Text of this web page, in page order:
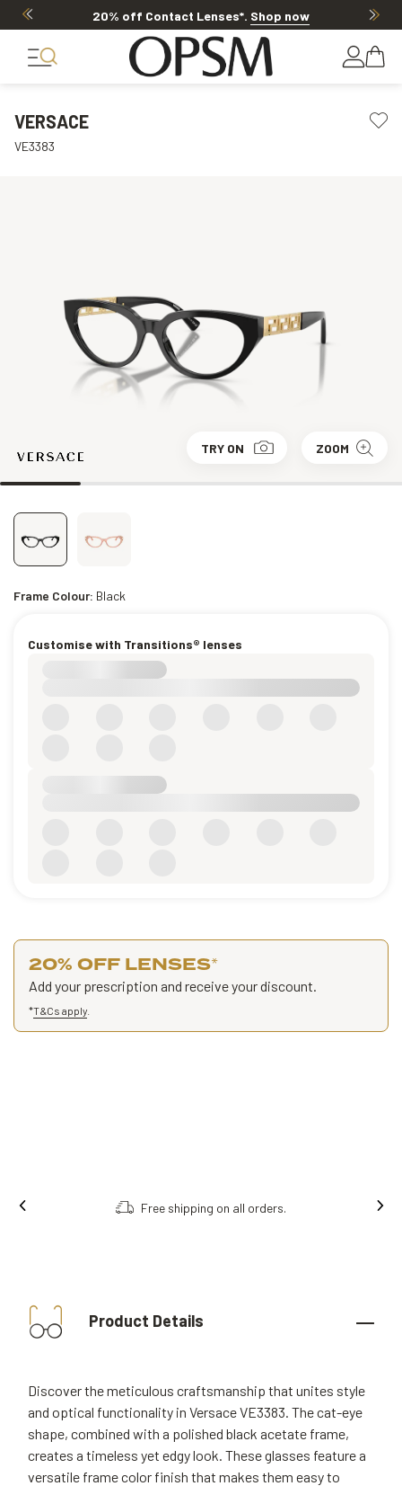
20% off Contact Lenses*. Shop now
VERSACE
VE3383
TRY ON ZOOM
Frame Colour: Black
Customise with Transitions® lenses
20% OFF LENSES*
Add your prescription and receive your discount.
*T&Cs apply
Free shipping on all orders.
Product Details
Discover the meticulous craftsmanship that unites style
and optical functionality in Versace VE3383. The cat-eye
shape, combined with a polished black acetate frame,
creates a timeless yet edgy look. These glasses feature a
versatile frame color finish that makes them easy to